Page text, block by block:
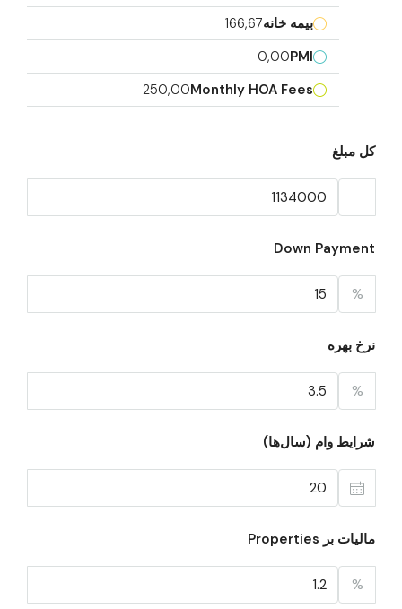
بیمه خانه166,67
PMI
0,00
Monthly HOA Fees
250,00
کل مبلغ
Down Payment
%
نرخ بهره
%
شرایط وام (سال‌ها)
مالیات بر Properties
%